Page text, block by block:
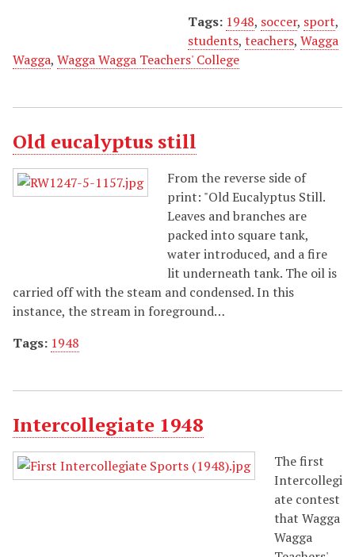
Tags: 1948, soccer, sport,
students, teachers, Wagga
Wagga, Wagga Wagga Teachers' College
Old eucalyptus still
From the reverse side of
print: "Old Eucalyptus Still.
Leaves and branches are
packed into square tank,
water introduced, and a fire
lit underneath tank. The oil is
carried off with the steam and condensed. In this
instance, the stream in foreground…
Tags: 1948
Intercollegiate 1948
The first
Intercollegi
ate contest
that Wagga
Wagga